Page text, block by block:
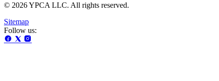
© 2026 YPCA LLC. All rights reserved.
Sitemap
Follow us: